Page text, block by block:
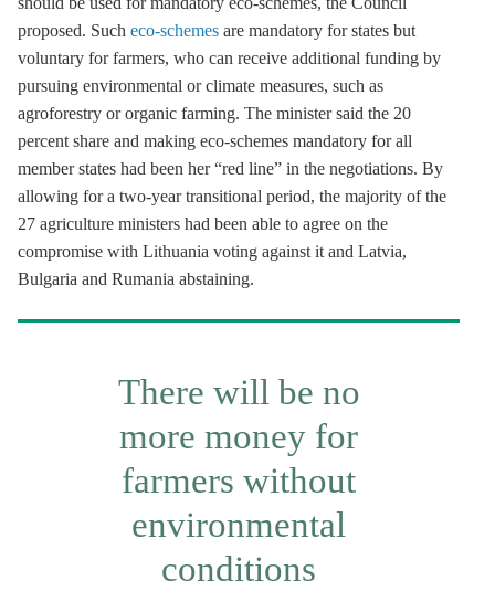
proposed. Such eco-schemes are mandatory for states but
voluntary for farmers, who can receive additional funding by
pursuing environmental or climate measures, such as
agroforestry or organic farming. The minister said the 20
percent share and making eco-schemes mandatory for all
member states had been her “red line” in the negotiations. By
allowing for a two-year transitional period, the majority of the
27 agriculture ministers had been able to agree on the
compromise with Lithuania voting against it and Latvia,
Bulgaria and Rumania abstaining.
There will be no
more money for
farmers without
environmental
conditions